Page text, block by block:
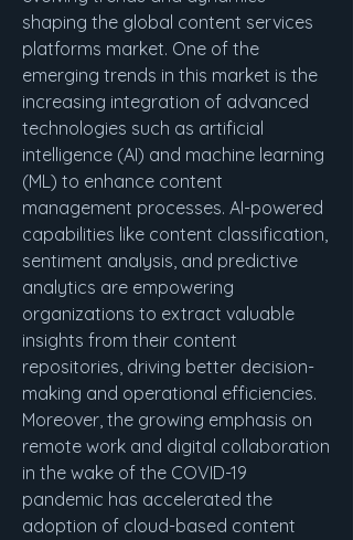
shaping the global content services
platforms market. One of the
emerging trends in this market is the
increasing integration of advanced
technologies such as artificial
intelligence (AI) and machine learning
(ML) to enhance content
management processes. AI-powered
capabilities like content classification,
sentiment analysis, and predictive
analytics are empowering
organizations to extract valuable
insights from their content
repositories, driving better decision-
making and operational efficiencies.
Moreover, the growing emphasis on
remote work and digital collaboration
in the wake of the COVID-19
pandemic has accelerated the
adoption of cloud-based content